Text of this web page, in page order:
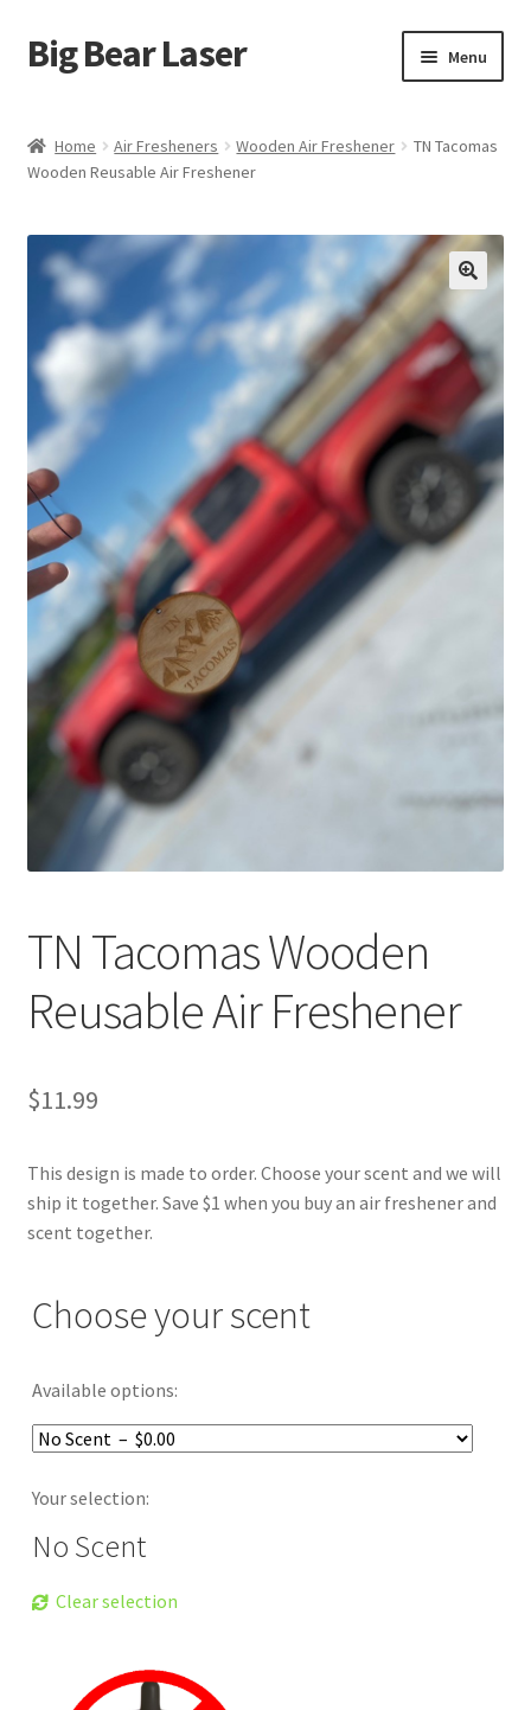
Skip
to
Skip
to
Big Bear Laser Menu
Contact Us
My account
Affiliate Program
Expand
child
menu
Cart
Home Air Fresheners Wooden Air Freshener
TN Tacomas
Wooden Reusable Air Freshener
TN Tacomas Wooden
Reusable Air Freshener
$11.99
This design is made to order. Choose your scent and we will
ship it together. Save $1 when you buy an air freshener and
scent together.
Choose your scent
Available options:
Your selection:
No Scent
Clear selection